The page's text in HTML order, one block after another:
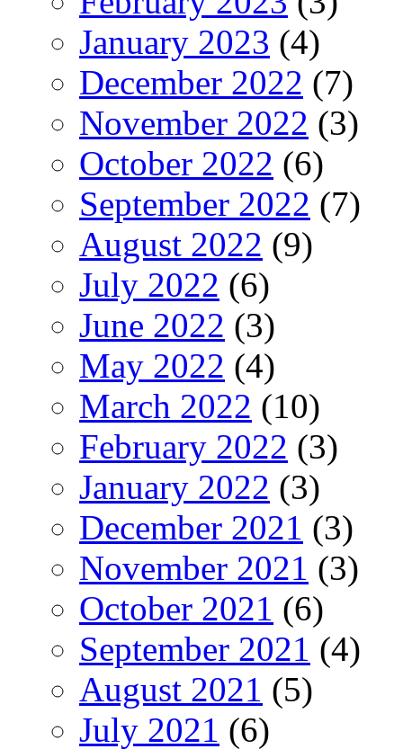
January 2023 (4)
December 2022 (7)
November 2022 (3)
October 2022 (6)
September 2022 (7)
August 2022 (9)
July 2022 (6)
June 2022 (3)
May 2022 (4)
March 2022 (10)
February 2022 (3)
January 2022 (3)
December 2021 (3)
November 2021 (3)
October 2021 (6)
September 2021 (4)
August 2021 (5)
July 2021 (6)